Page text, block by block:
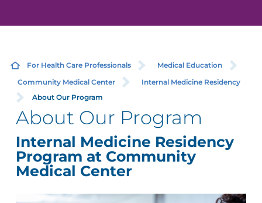
For Health Care Professionals
Medical Education
Community Medical Center
Internal Medicine Residency
About Our Program
About Our Program
Internal Medicine Residency
Program at Community
Medical Center